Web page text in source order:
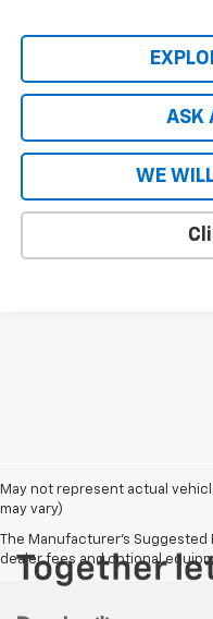
ASK
WE
May not represent actual
may vary)
The Manufacturer's
dealer fees and optional